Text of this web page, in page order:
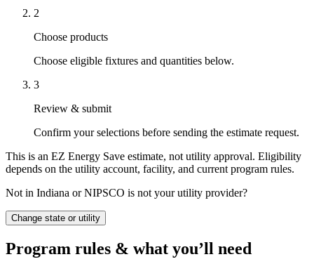
2
Choose products
Choose eligible fixtures and quantities below.
3
Review & submit
Confirm your selections before sending the estimate request.
This is an EZ Energy Save estimate, not utility approval. Eligibility
depends on the utility account, facility, and current program rules.
Not in Indiana or NIPSCO is not your utility provider?
Change state or utility
Program rules & what you’ll need